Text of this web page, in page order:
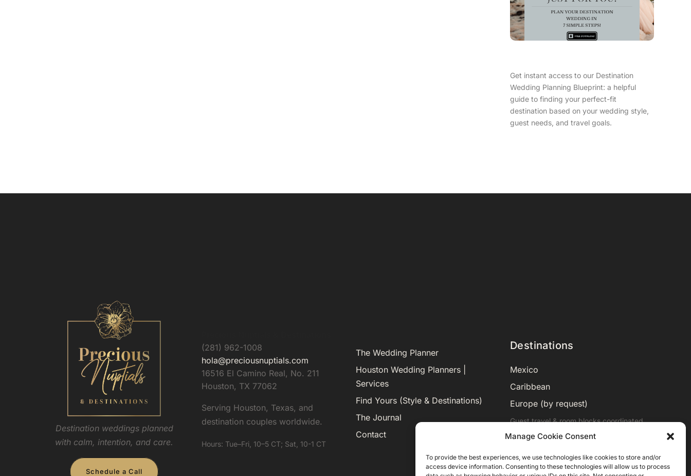
Manage Cookie Consent
To provide the best experiences, we use technologies like cookies to store and/or
access device information. Consenting to these technologies will allow us to process
Get instant access to our Destination
Wedding Planning Blueprint: a helpful
guide to finding your perfect-fit
destination based on your wedding style,
guest needs, and travel goals.
Destination weddings planned
with calm, intention, and care.
Schedule a Call
(281) 962-1008
hola@preciousnuptials.com
16516 El Camino Real, No. 211
Houston, TX 77062
Serving Houston, Texas, and
destination couples worldwide.
Hours: Tue–Fri, 10–5 CT; Sat, 10-1 CT
The Wedding Planner
Houston Wedding Planners |
Services
Find Yours (Style & Destinations)
The Journal
Contact
Destinations
Mexico
Caribbean
Europe (by request)
Guest travel & room blocks coordinated
in-house.